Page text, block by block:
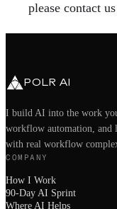
please contact
POLR AI
I build AI into the work
workflow automation, and
with real workflow
COMPANY
How I Work
90-Day AI Sprint
Where AI Helps